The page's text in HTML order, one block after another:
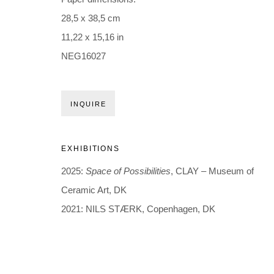
Thu-Fri 12-17 · Sat 11-15
+45 3254 4562
28,5 x 38,5 cm
11,22 x 15,16 in
NEG16027
INQUIRE
EXHIBITIONS
2025: Space of Possibilities, CLAY – Museum of
Ceramic Art, DK
2021: NILS STÆRK, Copenhagen, DK